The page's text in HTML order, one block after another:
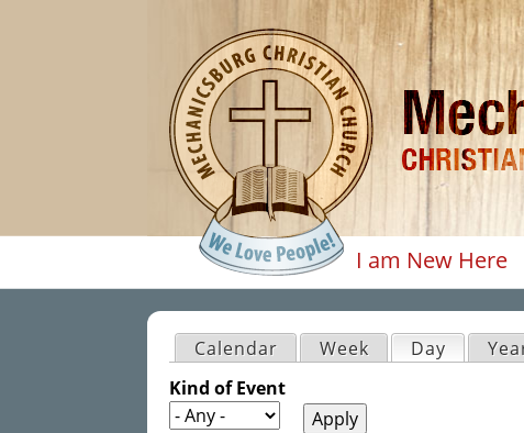
Primary tabs
Calendar Week Day (active
Kind of Event
Main menu
I am New Here